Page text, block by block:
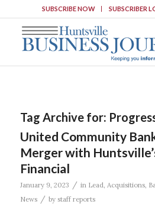
SUBSCRIBE NOW SUBSCRIBER
Tag Archive for:
United Community
Merger with
Financial
January 9, 2023 / in Lead, Acquisitions,
News
/ by staff reports